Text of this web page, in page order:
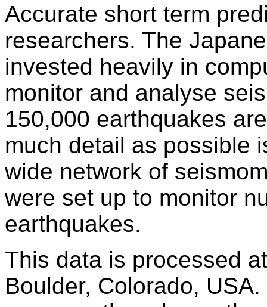
Accurate short term
researchers. The
invested heavily in
monitor and analyse
150,000 earthquakes
much detail as possible
wide network of
were set up to monitor
earthquakes.
This data is processed
Boulder, Colorado,